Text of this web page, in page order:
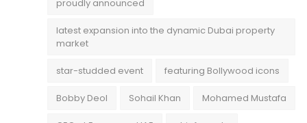
proudly announced
latest expansion into the dynamic Dubai property
market
star-studded event featuring Bollywood icons
Bobby Deol Sohail Khan Mohamed Mustafa